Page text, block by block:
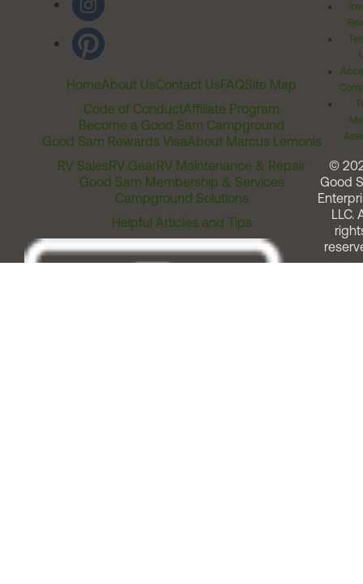
HomeAbout UsContact UsFAQSite Map
Code of ConductAffiliate Program
Become a Good Sam Campground
Good Sam Rewards VisaAbout Marcus Lemonis
RV SalesRV GearRV Maintenance & Repair
Good Sam Membership & Services
Campground Solutions
Helpful Articles and Tips
©
Good
LLC.